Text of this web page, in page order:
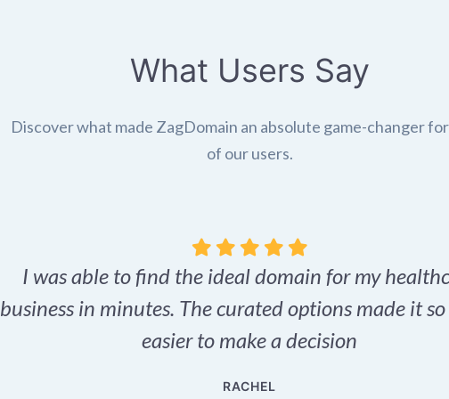
What Users Say
Discover what made ZagDomain an absolute game-changer
of our users.
I was able to find the ideal domain for my
business in minutes. The curated options made it
easier to make a decision
RACHEL